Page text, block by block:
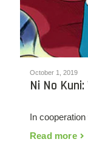
October 1, 2019
Ni No
In
Read more